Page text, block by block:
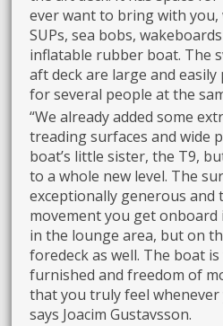
ever want to bring with
SUPs, sea bobs,
inflatable rubber boat. The
aft deck are large and
for several people at the
“We already added some
treading surfaces and wide
boat’s little sister, the T9,
to a whole new level. The
exceptionally generous and
movement you get
in the lounge area, but on
foredeck as well. The boat
furnished and freedom of
that you truly feel
says Joacim Gustavsson.